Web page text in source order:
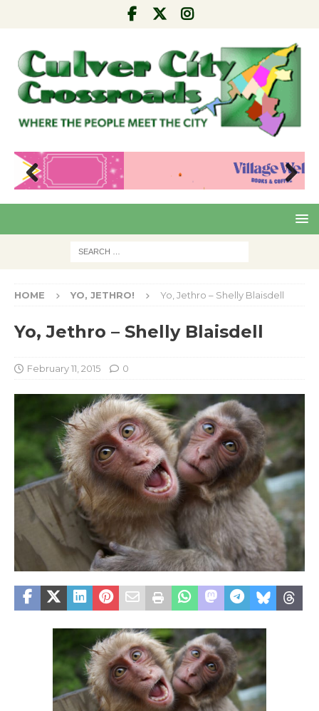
Pre
Nex
HOME YO, JETHRO! Yo, Jethro – Shelly Blaisdell
Yo, Jethro – Shelly Blaisdell
February 11, 2015 0